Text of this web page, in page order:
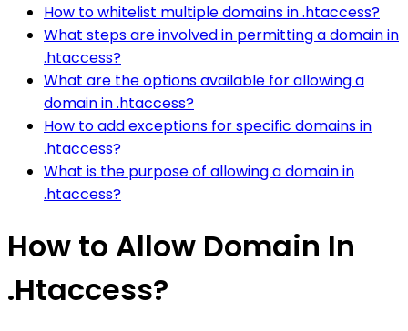
How to whitelist multiple domains in .htaccess?
What steps are involved in permitting a domain in
.htaccess?
What are the options available for allowing a
domain in .htaccess?
How to add exceptions for specific domains in
.htaccess?
What is the purpose of allowing a domain in
.htaccess?
How to Allow Domain In
.Htaccess?